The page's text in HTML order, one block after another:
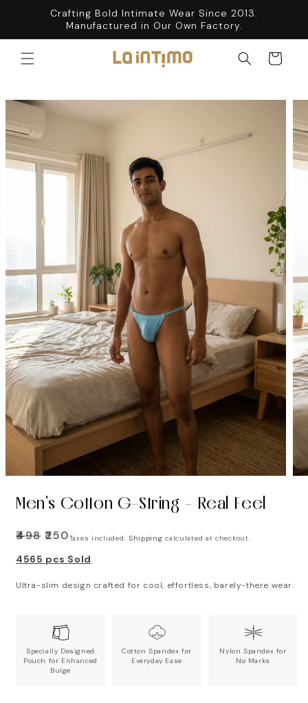
SKIP TO
CONTENT
Crafting Bold Intimate Wear Since 2013.
Manufactured in Our Own Factory.
Cart
SKIP TO
PRODUCT
INFORMATION
Men's Cotton G-String - Real Feel
Regular
price
₹498 Sale
price
₹250Taxes included. Shipping calculated at checkout.
4565 pcs Sold
Ultra-slim design crafted for cool, effortless, barely-there wear.
Specially Designed
Pouch for Enhanced
Bulge
Cotton Spandex for
Everyday Ease
Nylon Spandex for
No Marks